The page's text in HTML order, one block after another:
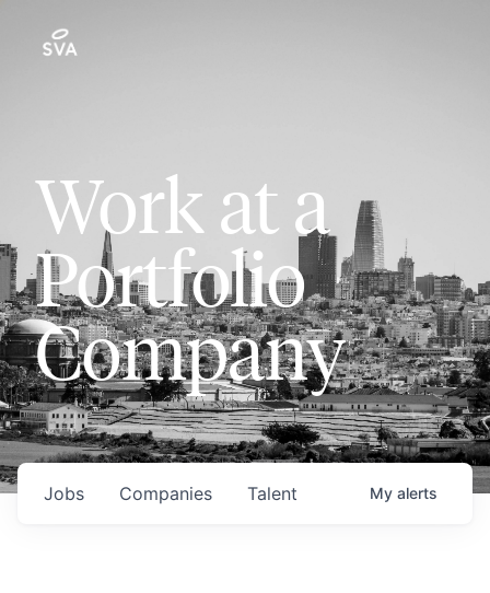
Work at a
Portfolio
Company
Jobs Companies Talent My alerts